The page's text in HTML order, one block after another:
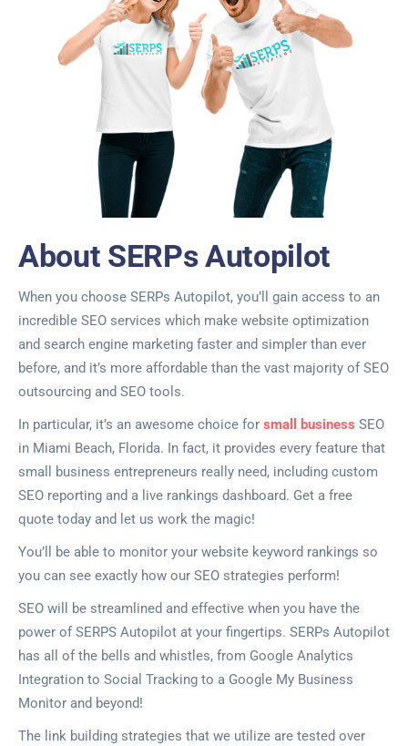
About SERPs Autopilot
When you choose SERPs Autopilot, you’ll gain access to an
incredible SEO services which make website optimization
and search engine marketing faster and simpler than ever
before, and it’s more affordable than the vast majority of SEO
outsourcing and SEO tools.
In particular, it’s an awesome choice for small business SEO
in Miami Beach, Florida. In fact, it provides every feature that
small business entrepreneurs really need, including custom
SEO reporting and a live rankings dashboard. Get a free
quote today and let us work the magic!
You’ll be able to monitor your website keyword rankings so
you can see exactly how our SEO strategies perform!
SEO will be streamlined and effective when you have the
power of SERPS Autopilot at your fingertips. SERPs Autopilot
has all of the bells and whistles, from Google Analytics
Integration to Social Tracking to a Google My Business
Monitor and beyond!
The link building strategies that we utilize are tested over